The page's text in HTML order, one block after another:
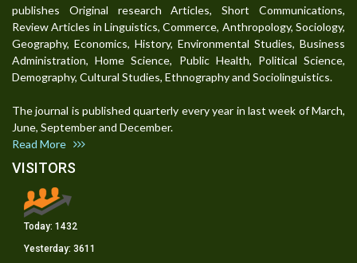
publishes Original research Articles, Short Communications,
Review Articles in Linguistics, Commerce, Anthropology, Sociology,
Geography, Economics, History, Environmental Studies, Business
Administration, Home Science, Public Health, Political Science,
Demography, Cultural Studies, Ethnography and Sociolinguistics.
The journal is published quarterly every year in last week of March,
June, September and December.
Read More
VISITORS
Today: 1432
Yesterday: 3611